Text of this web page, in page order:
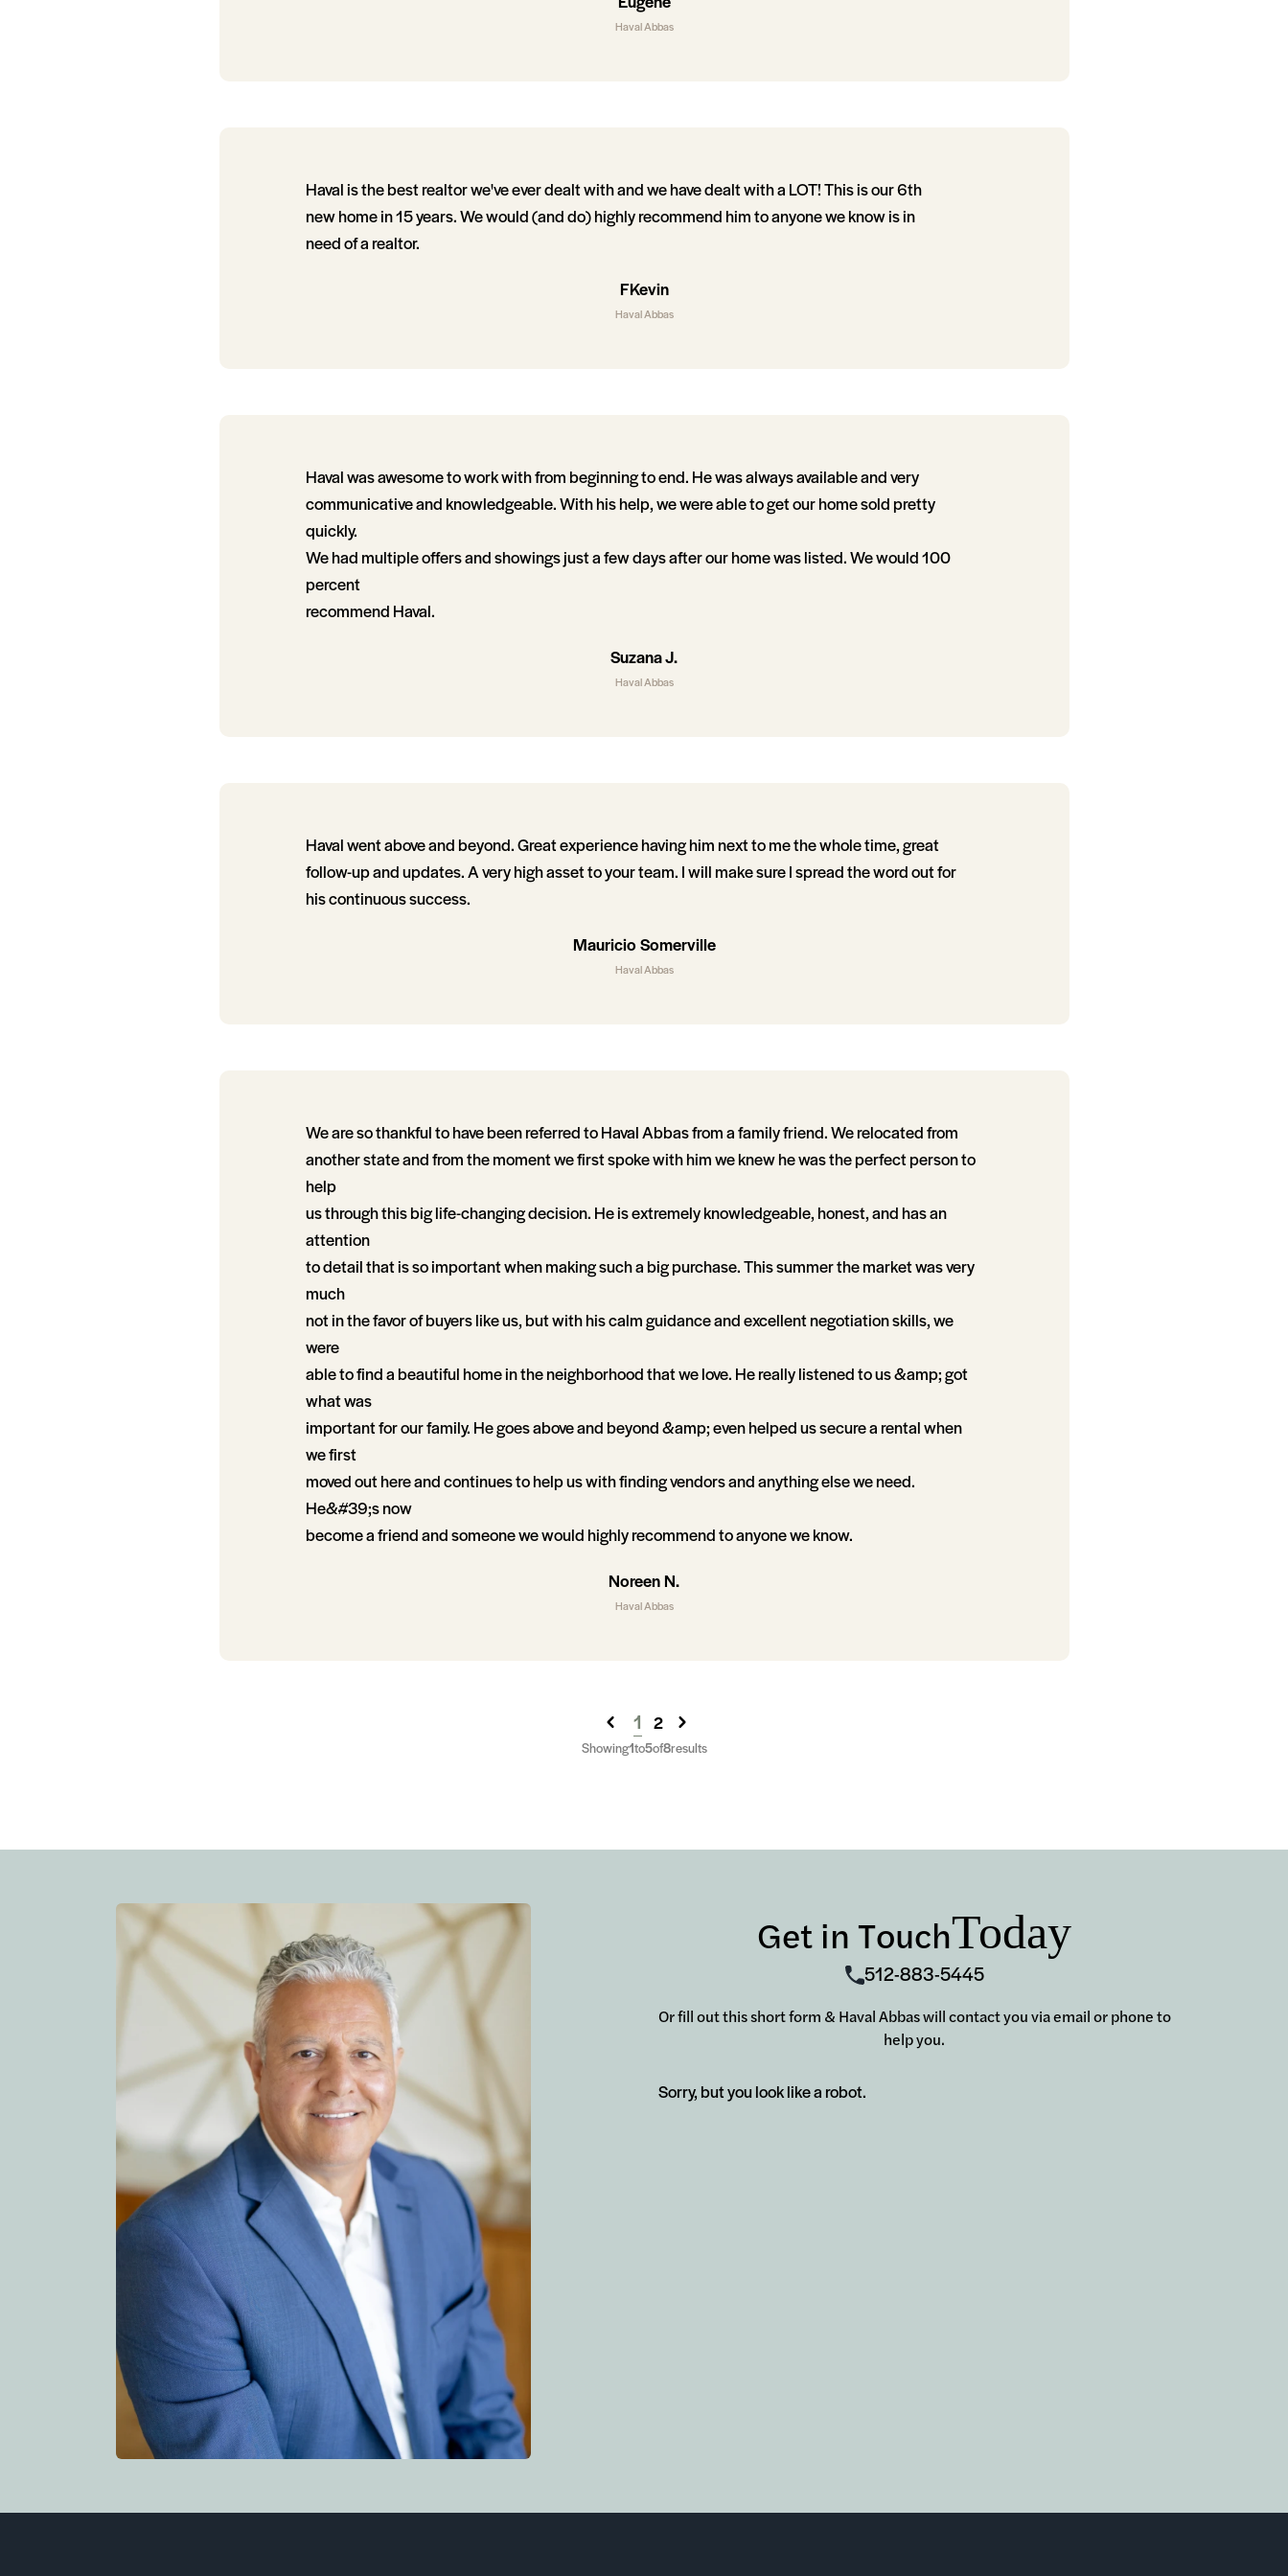
Haval Abbas
Haval is the best realtor we've ever dealt with and we have dealt with a LOT! This is our 6th
new home in 15 years. We would (and do) highly recommend him to anyone we know is in
need of a realtor.
FKevin
Haval Abbas
Haval was awesome to work with from beginning to end. He was always available and very
communicative and knowledgeable. With his help, we were able to get our home sold pretty
quickly.
We had multiple offers and showings just a few days after our home was listed. We would 100
percent
recommend Haval.
Suzana J.
Haval Abbas
Haval went above and beyond. Great experience having him next to me the whole time, great
follow-up and updates. A very high asset to your team. I will make sure I spread the word out for
his continuous success.
Mauricio Somerville
Haval Abbas
We are so thankful to have been referred to Haval Abbas from a family friend. We relocated from
another state and from the moment we first spoke with him we knew he was the perfect person to
help
us through this big life-changing decision. He is extremely knowledgeable, honest, and has an
attention
to detail that is so important when making such a big purchase. This summer the market was very
much
not in the favor of buyers like us, but with his calm guidance and excellent negotiation skills, we
were
able to find a beautiful home in the neighborhood that we love. He really listened to us &amp; got
what was
important for our family. He goes above and beyond &amp; even helped us secure a rental when
we first
moved out here and continues to help us with finding vendors and anything else we need.
He&#39;s now
become a friend and someone we would highly recommend to anyone we know.
Noreen N.
Haval Abbas
Showing1to5of8results
1 2
Get in TouchToday
512-883-5445
Or fill out this short form & Haval Abbas will contact you via email or phone to
help you.
Sorry, but you look like a robot.